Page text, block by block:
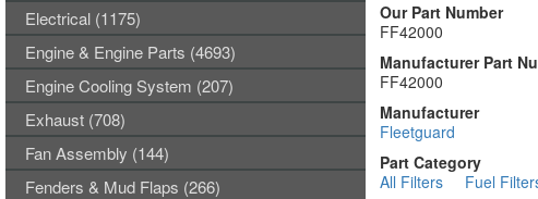
Our Part Number
FF42000
Manufacturer Part
FF42000
Manufacturer
Fleetguard
Part Category
All Filters
Fuel
Electrical (1175)
Engine & Engine Parts (4693)
Engine Cooling System (207)
Exhaust (708)
Fan Assembly (144)
Fenders & Mud Flaps (266)